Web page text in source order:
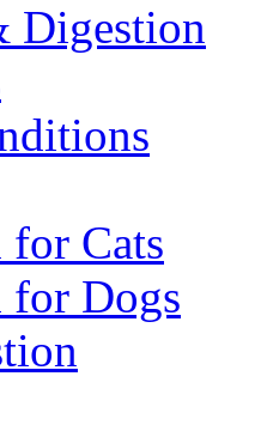
Digestion
Cats
Dogs